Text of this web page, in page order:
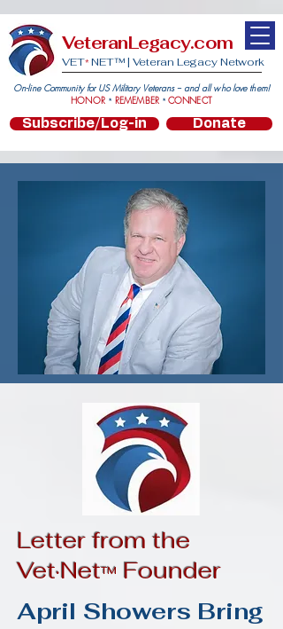
VeteranLegacy.com
VET* NET™ | Veteran Legacy Network
On-line Community for US Military Veterans -- and all who love them!
HONOR * REMEMBER *CONNECT
Subscribe/Log-in Donate
Letter from the
Vet·Net™ Founder
April Showers Bring